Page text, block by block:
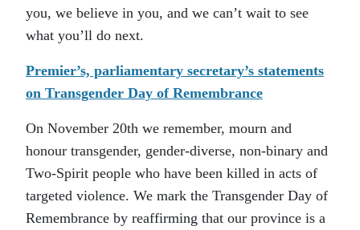
you, we believe in you, and we can’t wait to see
what you’ll do next.
Premier’s, parliamentary secretary’s statements
on Transgender Day of Remembrance
On November 20th we remember, mourn and
honour transgender, gender-diverse, non-binary and
Two-Spirit people who have been killed in acts of
targeted violence. We mark the Transgender Day of
Remembrance by reaffirming that our province is a